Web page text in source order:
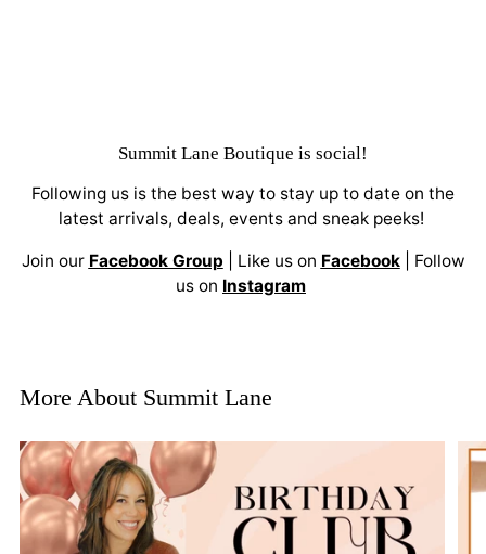
Summit Lane Boutique is social!
Following us is the best way to stay up to date on the
latest arrivals, deals, events and sneak peeks!
Join our Facebook Group | Like us on Facebook| Follow
us on Instagram
More About Summit Lane